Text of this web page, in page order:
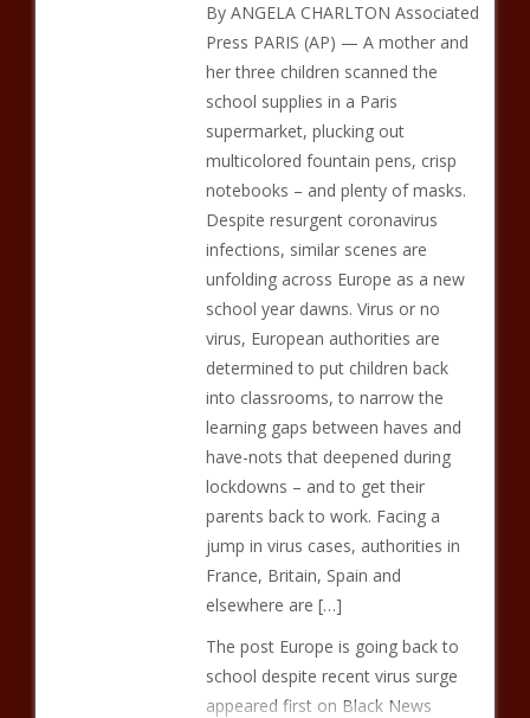
By ANGELA CHARLTON Associated
Press PARIS (AP) — A mother and
her three children scanned the
school supplies in a Paris
supermarket, plucking out
multicolored fountain pens, crisp
notebooks – and plenty of masks.
Despite resurgent coronavirus
infections, similar scenes are
unfolding across Europe as a new
school year dawns. Virus or no
virus, European authorities are
determined to put children back
into classrooms, to narrow the
learning gaps between haves and
have-nots that deepened during
lockdowns – and to get their
parents back to work. Facing a
jump in virus cases, authorities in
France, Britain, Spain and
elsewhere are […]
The post Europe is going back to
school despite recent virus surge
appeared first on Black News